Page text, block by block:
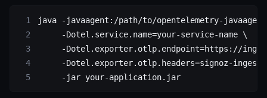
java -javaagent:/path/to/opentelemetry-
     -Dotel.service.name=your-service-name
\
-Dotel.exporter.otlp.endpoint=https://
-Dotel.exporter.otlp.headers=signoz-
     -jar
your-application.jar